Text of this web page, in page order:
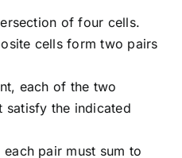
of four cells.
cells form two pairs
each of the two
satisfy the indicated
pair must sum to